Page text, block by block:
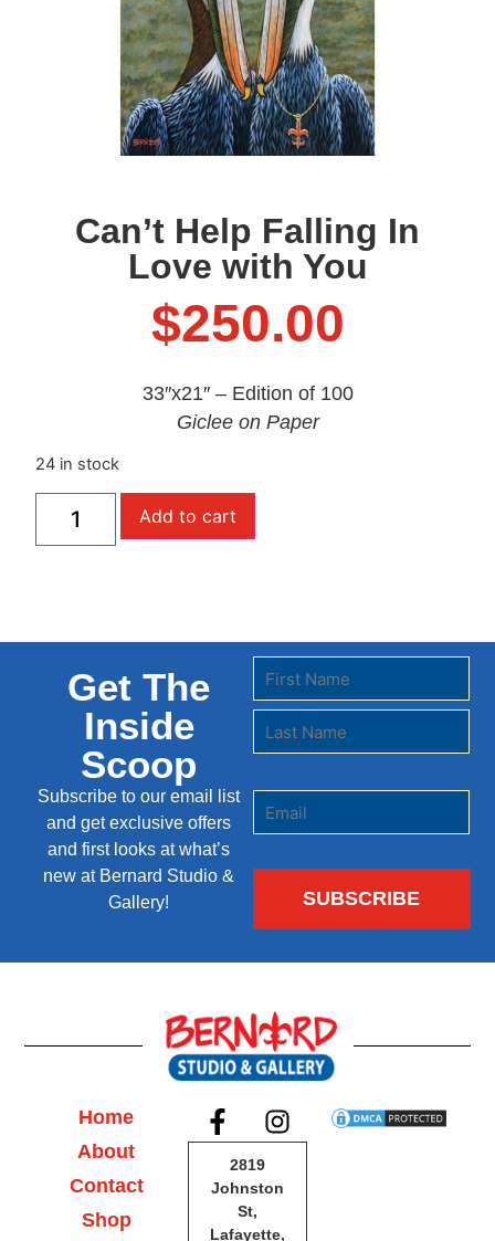
Can’t Help Falling In
Love with You
$250.00
33″x21″ – Edition of 100
Giclee on Paper
24 in stock
Add to cart
Get The
Inside
Scoop
Subscribe to our email list
and get exclusive offers
and first looks at what’s
new at Bernard Studio &
Gallery!
Home
About
Contact
Shop
2819
Johnston
St,
Lafayette,